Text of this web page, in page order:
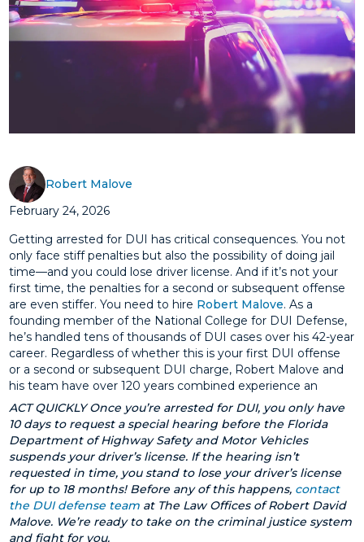
Robert Malove
February 24, 2026
Getting arrested for DUI has critical consequences. You not
only face stiff penalties but also the possibility of doing jail
time—and you could lose driver license. And if it’s not your
first time, the penalties for a second or subsequent offense
are even stiffer. You need to hire Robert Malove. As a
founding member of the National College for DUI Defense,
he’s handled tens of thousands of DUI cases over his 42-year
career. Regardless of whether this is your first DUI offense
or a second or subsequent DUI charge, Robert Malove and
his team have over 120 years combined experience an
ACT QUICKLY Once you’re arrested for DUI, you only have
10 days to request a special hearing before the Florida
Department of Highway Safety and Motor Vehicles
suspends your driver’s license. If the hearing isn’t
requested in time, you stand to lose your driver’s license
for up to 18 months! Before any of this happens, contact
the DUI defense team at The Law Offices of Robert David
Malove. We’re ready to take on the criminal justice system
and fight for you.